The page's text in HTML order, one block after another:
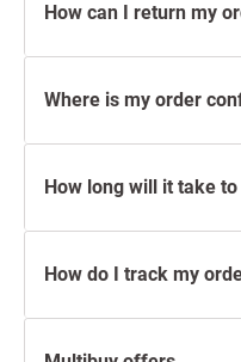
How can I return my
Where is my order
How long will it take
How do I track my